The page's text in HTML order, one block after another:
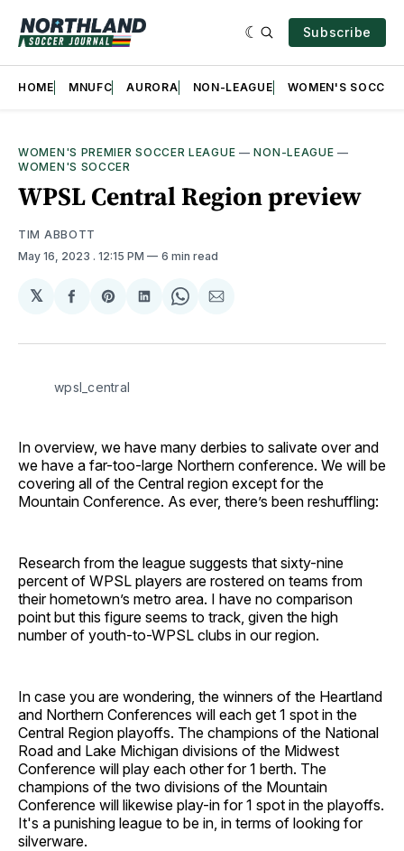
Subscribe
HOME MNUFC AURORA NON-LEAGUE WOMEN'S SOCCER
WOMEN'S PREMIER SOCCER LEAGUE —NON-LEAGUE —
WOMEN'S SOCCER
WPSL Central Region preview
TIM ABBOTT
May 16, 2023 . 12:15 PM 6 min read
𝕏
Share
Facebook
Share
Pinterest
Share
LinkedIn
Share
WhatsApp
Share
Email
wpsl_central
In overview, we have many derbies to salivate over and
we have a far-too-large Northern conference. We will be
covering all of the Central region except for the
Mountain Conference. As ever, there’s been reshuffling:
Research from the league suggests that sixty-nine
percent of WPSL players are rostered on teams from
their hometown’s metro area. I have no comparison
point but this figure seems to track, given the high
number of youth-to-WPSL clubs in our region.
In case you are wondering, the winners of the Heartland
and Northern Conferences will each get 1 spot in the
Central Region playoffs. The champions of the National
Road and Lake Michigan divisions of the Midwest
Conference will play each other for 1 berth. The
champions of the two divisions of the Mountain
Conference will likewise play-in for 1 spot in the playoffs.
It's a punishing league to be in, in terms of looking for
silverware.